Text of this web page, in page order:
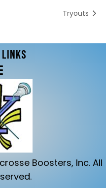
Tryouts
Boosters, Inc. All